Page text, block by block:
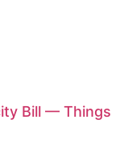
Bill — Things